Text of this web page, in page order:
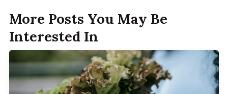
More Posts You May Be
Interested In